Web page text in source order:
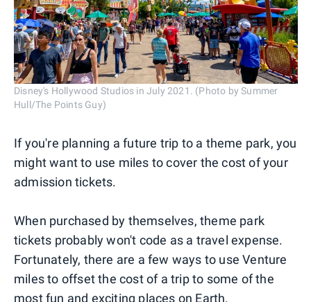
Disney's Hollywood Studios in July 2021. (Photo by Summer
Hull/The Points Guy)
If you're planning a future trip to a theme park, you
might want to use miles to cover the cost of your
admission tickets.
When purchased by themselves, theme park
tickets probably won't code as a travel expense.
Fortunately, there are a few ways to use Venture
miles to offset the cost of a trip to some of the
most fun and exciting places on Earth.